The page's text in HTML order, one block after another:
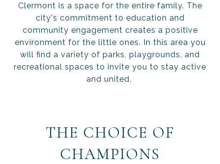
Clermont is a space for the entire family. The
city's commitment to education and
community engagement creates a positive
environment for the little ones. In this area you
will find a variety of parks, playgrounds, and
recreational spaces to invite you to stay active
and united.
THE CHOICE OF
CHAMPIONS